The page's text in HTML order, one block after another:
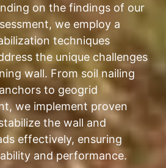
on the findings of our
we employ a
techniques
the unique challenges
wall. From soil nailing
to geogrid
we implement proven
the wall and
effectively, ensuring
and performance.